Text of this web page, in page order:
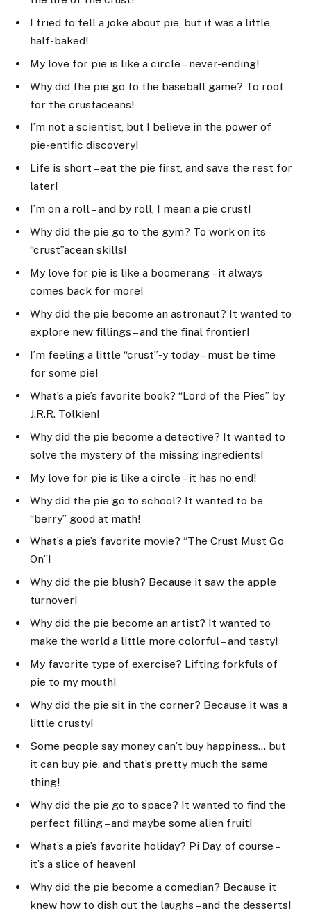
I tried to tell a joke about pie, but it was a little
half-baked!
My love for pie is like a circle – never-ending!
Why did the pie go to the baseball game? To root
for the crustaceans!
I’m not a scientist, but I believe in the power of
pie-entific discovery!
Life is short – eat the pie first, and save the rest for
later!
I’m on a roll – and by roll, I mean a pie crust!
Why did the pie go to the gym? To work on its
“crust”acean skills!
My love for pie is like a boomerang – it always
comes back for more!
Why did the pie become an astronaut? It wanted to
explore new fillings – and the final frontier!
I’m feeling a little “crust”-y today – must be time
for some pie!
What’s a pie’s favorite book? “Lord of the Pies” by
J.R.R. Tolkien!
Why did the pie become a detective? It wanted to
solve the mystery of the missing ingredients!
My love for pie is like a circle – it has no end!
Why did the pie go to school? It wanted to be
“berry” good at math!
What’s a pie’s favorite movie? “The Crust Must Go
On”!
Why did the pie blush? Because it saw the apple
turnover!
Why did the pie become an artist? It wanted to
make the world a little more colorful – and tasty!
My favorite type of exercise? Lifting forkfuls of
pie to my mouth!
Why did the pie sit in the corner? Because it was a
little crusty!
Some people say money can’t buy happiness… but
it can buy pie, and that’s pretty much the same
thing!
Why did the pie go to space? It wanted to find the
perfect filling – and maybe some alien fruit!
What’s a pie’s favorite holiday? Pi Day, of course –
it’s a slice of heaven!
Why did the pie become a comedian? Because it
knew how to dish out the laughs – and the desserts!